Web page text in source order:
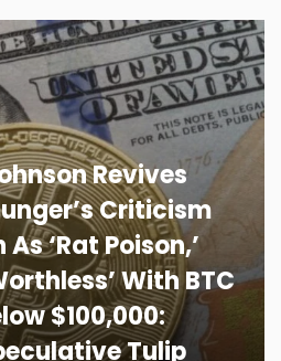
Revives
Criticism
‘Rat Poison,’
With BTC
$100,000:
Tulip